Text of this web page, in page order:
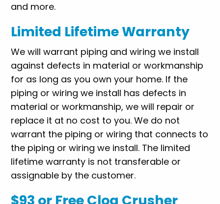
and more.
Limited Lifetime Warranty
We will warrant piping and wiring we install
against defects in material or workmanship
for as long as you own your home. If the
piping or wiring we install has defects in
material or workmanship, we will repair or
replace it at no cost to you. We do not
warrant the piping or wiring that connects to
the piping or wiring we install. The limited
lifetime warranty is not transferable or
assignable by the customer.